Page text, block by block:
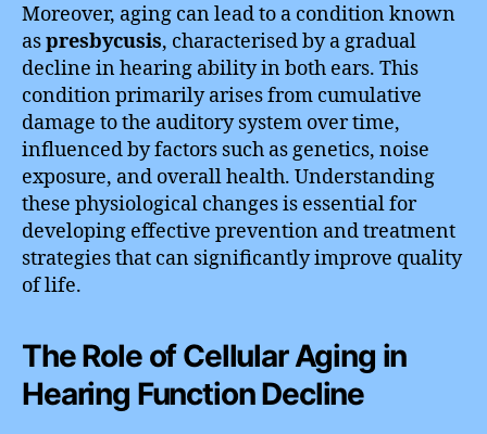
Moreover, aging can lead to a condition known
aspresbycusis, characterised by a gradual
decline in hearing ability in both ears. This
condition primarily arises from cumulative
damage to the auditory system over time,
influenced by factors such as genetics, noise
exposure, and overall health. Understanding
these physiological changes is essential for
developing effective prevention and treatment
strategies that can significantly improve quality
of life.
The Role of Cellular Aging in
Hearing Function Decline